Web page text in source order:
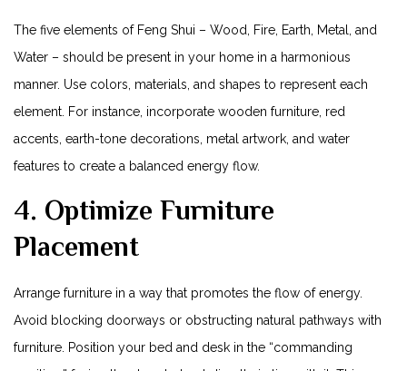
The five ​elements of Feng Shui – Wood, Fire, Earth, Metal, and
Water – should be present in your home in a harmonious
manner. Use colors, materials, and shapes to represent ⁢each
element. For instance, incorporate wooden ‌furniture, red
accents, earth-tone decorations,⁣ metal artwork, and water
features to create a balanced energy flow.
4. Optimize⁢ Furniture
Placement
Arrange⁤ furniture in a way that promotes the flow of energy.
Avoid blocking doorways​ or obstructing natural ​pathways with
furniture. Position your bed ​and desk in the “commanding